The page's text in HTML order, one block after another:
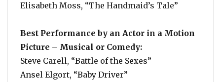
Elisabeth Moss, “The Handmaid’s Tale”
Best Performance by an Actor in a Motion
Picture – Musical or Comedy:
Steve Carell, “Battle of the Sexes”
Ansel Elgort, “Baby Driver”